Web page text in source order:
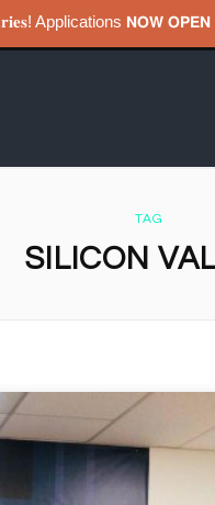
Applications 𝗡𝗢𝗪
TAG
SILICON